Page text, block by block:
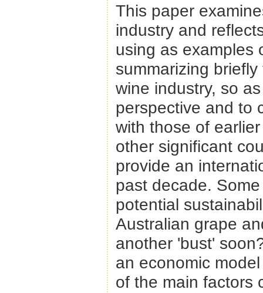
This paper
industry and
using as examples
summarizing
wine industry, so
perspective and to
with those of
other significant
provide an
past decade.
potential
Australian grape
another 'bust'
an economic
of the main factors